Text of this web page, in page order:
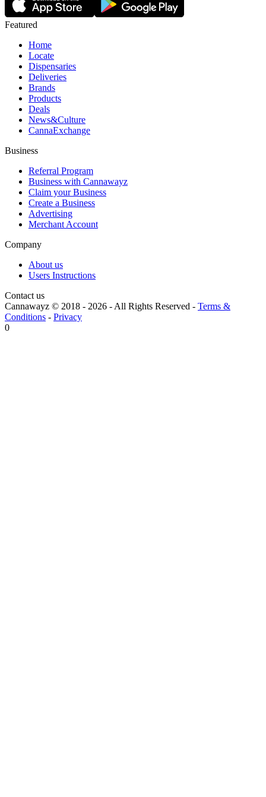
Featured
Home
Locate
Dispensaries
Deliveries
Brands
Products
Deals
News&Culture
CannaExchange
Business
Referral Program
Business with Cannawayz
Claim your Business
Create a Business
Advertising
Merchant Account
Company
About us
Users Instructions
Contact us
Cannawayz © 2018 - 2026 -All Rights Reserved - Terms &
Conditions - Privacy
0